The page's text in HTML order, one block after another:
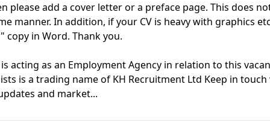
please add a cover letter or a preface page. This does
manner. In addition, if your CV is heavy with graphics
copy in Word. Thank you.
acting as an Employment Agency in relation to this
is a trading name of KH Recruitment Ltd Keep in
and market...